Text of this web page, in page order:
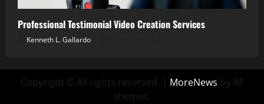
Professional Testimonial Video Creation Services
Kenneth L. Gallardo
Copyright © All rights reserved. | MoreNews by AF
themes.